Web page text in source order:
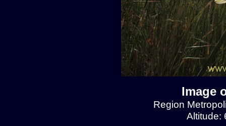
Image
Region
Altitude: